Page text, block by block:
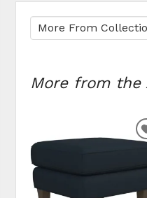
More from the